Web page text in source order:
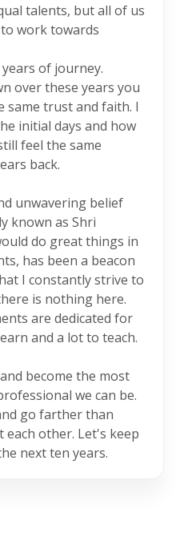
talents, but all of us
work towards
of journey.
over these years you
same trust and faith. I
initial days and how
feel the same
back.
unwavering belief
known as Shri
do great things in
has been a beacon
I constantly strive to
is nothing here.
are dedicated for
and a lot to teach.
become the most
we can be.
go farther than
other. Let's keep
next ten years.